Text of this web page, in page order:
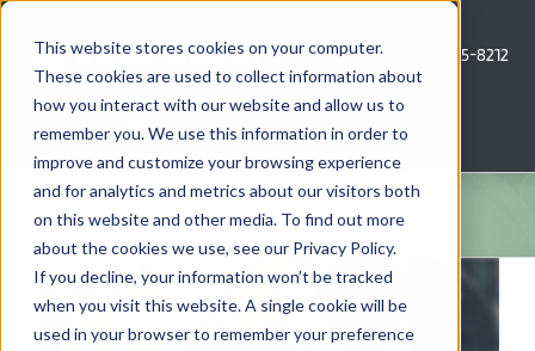
This website stores cookies on your computer.
These cookies are used to collect information about
how you interact with our website and allow us to
remember you. We use this information in order to
improve and customize your browsing experience
and for analytics and metrics about our visitors both
on this website and other media. To find out more
about the cookies we use, see our Privacy Policy.
If you decline, your information won’t be tracked
when you visit this website. A single cookie will be
used in your browser to remember your preference
Skip
content
Call Us: 620-685-8212
Menu
COMPANY
AG NEWS
CROP CONSULTING SERVICES
View
Larger
Image